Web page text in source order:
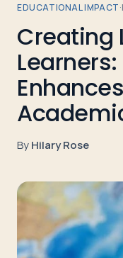
Tours
For
Group
Leaders
For
&
Travelers
About
EDUCATIONAL IMPACT·
Creating
ByHilary Rose